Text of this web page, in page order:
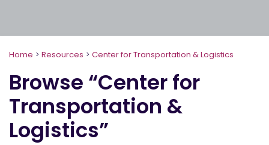
Home > Resources > Center for Transportation & Logistics
Browse “Center for
Transportation &
Logistics”